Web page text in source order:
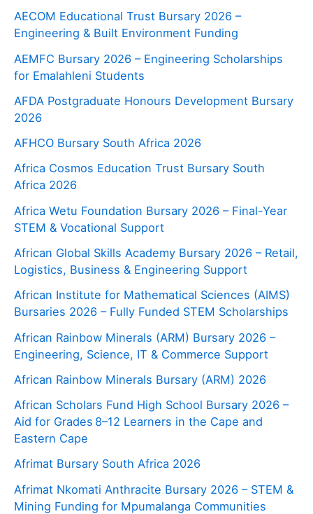
AECOM Educational Trust Bursary 2026 –
Engineering & Built Environment Funding
AEMFC Bursary 2026 – Engineering Scholarships
for Emalahleni Students
AFDA Postgraduate Honours Development Bursary
2026
AFHCO Bursary South Africa 2026
Africa Cosmos Education Trust Bursary South
Africa 2026
Africa Wetu Foundation Bursary 2026 – Final-Year
STEM & Vocational Support
African Global Skills Academy Bursary 2026 – Retail,
Logistics, Business & Engineering Support
African Institute for Mathematical Sciences (AIMS)
Bursaries 2026 – Fully Funded STEM Scholarships
African Rainbow Minerals (ARM) Bursary 2026 –
Engineering, Science, IT & Commerce Support
African Rainbow Minerals Bursary (ARM) 2026
African Scholars Fund High School Bursary 2026 –
Aid for Grades 8–12 Learners in the Cape and
Eastern Cape
Afrimat Bursary South Africa 2026
Afrimat Nkomati Anthracite Bursary 2026 – STEM &
Mining Funding for Mpumalanga Communities